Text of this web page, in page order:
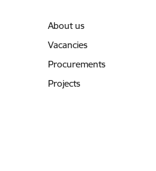
About us
Vacancies
Procurements
Projects